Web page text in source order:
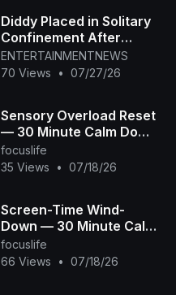
Diddy Placed in Solitary
Confinement After
Prison Fight
ENTERTAINMENTNEWS
70 Views
• 07/27/26
Sensory Overload Reset
— 30 Minute Calm Down
Video for
Overstimulated &
focuslife
35 Views
• 07/18/26
Screen-Time Wind-
Down — 30 Minute Calm
Transition Off Screens
for Overstimulated &
focuslife
66 Views
• 07/18/26